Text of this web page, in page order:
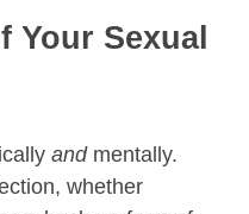
Your Sexual
andmentally.
whether